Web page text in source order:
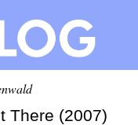
There (2007)